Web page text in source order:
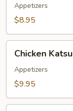
Appetizers
$8.95
Katsu
Chicken Katsu
Appetizers
$9.95